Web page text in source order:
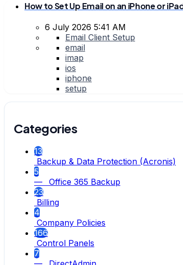
How to Set Up Email on an iPhone or
6 July 2026 5:41 AM
Email Client Setup
email
imap
ios
iphone
setup
Categories
13
Backup & Data Protection (Acronis)
5
— Office 365 Backup
23
Billing
4
Company Policies
166
Control Panels
7